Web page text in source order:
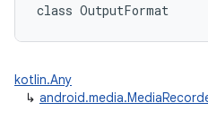
class OutputFormat
kotlin.Any
↳